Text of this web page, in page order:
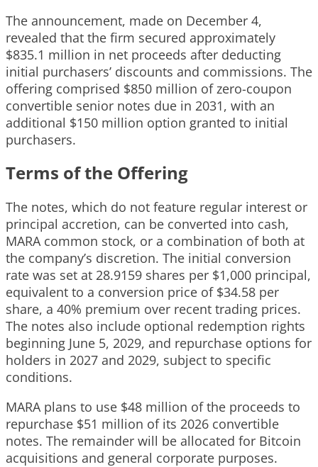
The announcement, made on December 4,
revealed that the firm secured approximately
$835.1 million in net proceeds after deducting
initial purchasers’ discounts and commissions. The
offering comprised $850 million of zero-coupon
convertible senior notes due in 2031, with an
additional $150 million option granted to initial
purchasers.
Terms of the Offering
The notes, which do not feature regular interest or
principal accretion, can be converted into cash,
MARA common stock, or a combination of both at
the company’s discretion. The initial conversion
rate was set at 28.9159 shares per $1,000 principal,
equivalent to a conversion price of $34.58 per
share, a 40% premium over recent trading prices.
The notes also include optional redemption rights
beginning June 5, 2029, and repurchase options for
holders in 2027 and 2029, subject to specific
conditions.
MARA plans to use $48 million of the proceeds to
repurchase $51 million of its 2026 convertible
notes. The remainder will be allocated for Bitcoin
acquisitions and general corporate purposes.